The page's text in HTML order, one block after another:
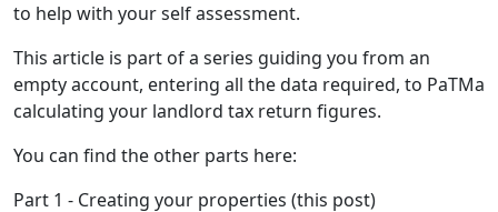
to help with your self assessment.
This article is part of a series guiding you from an
empty account, entering all the data required, to PaTMa
calculating your landlord tax return figures.
You can find the other parts here:
Part 1 - Creating your properties (this post)